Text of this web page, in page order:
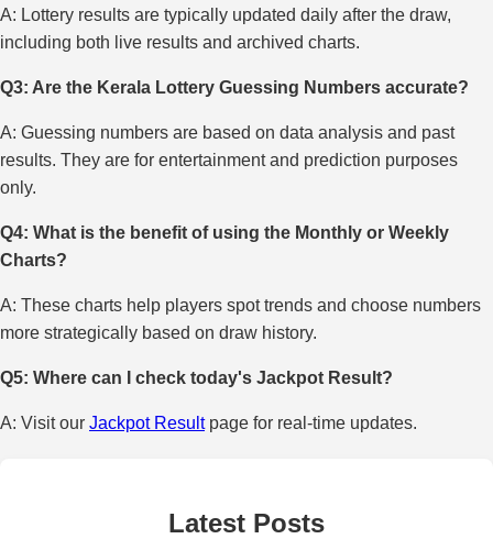
A: Lottery results are typically updated daily after the draw,
including both live results and archived charts.
Q3: Are the Kerala Lottery Guessing Numbers accurate?
A: Guessing numbers are based on data analysis and past
results. They are for entertainment and prediction purposes
only.
Q4: What is the benefit of using the Monthly or Weekly
Charts?
A: These charts help players spot trends and choose numbers
more strategically based on draw history.
Q5: Where can I check today's Jackpot Result?
A: Visit our Jackpot Resultpage for real-time updates.
Latest Posts